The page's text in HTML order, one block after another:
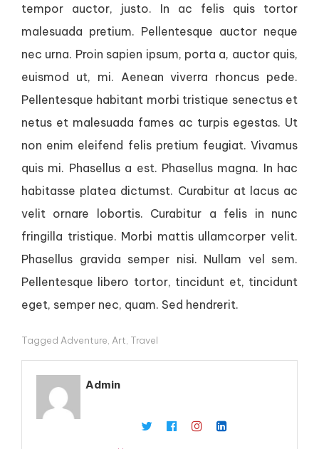
tempor auctor, justo. In ac felis quis tortor
malesuada pretium. Pellentesque auctor neque
nec urna. Proin sapien ipsum, porta a, auctor quis,
euismod ut, mi. Aenean viverra rhoncus pede.
Pellentesque habitant morbi tristique senectus et
netus et malesuada fames ac turpis egestas. Ut
non enim eleifend felis pretium feugiat. Vivamus
quis mi. Phasellus a est. Phasellus magna. In hac
habitasse platea dictumst. Curabitur at lacus ac
velit ornare lobortis. Curabitur a felis in nunc
fringilla tristique. Morbi mattis ullamcorper velit.
Phasellus gravida semper nisi. Nullam vel sem.
Pellentesque libero tortor, tincidunt et, tincidunt
eget, semper nec, quam. Sed hendrerit.
Tagged Adventure Art Travel
Admin